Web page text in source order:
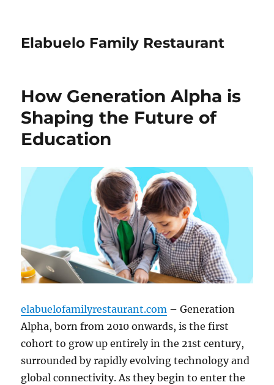
Elabuelo Family Restaurant
How Generation Alpha is
Shaping the Future of
Education
elabuelofamilyrestaurant.com – Generation
Alpha, born from 2010 onwards, is the first
cohort to grow up entirely in the 21st century,
surrounded by rapidly evolving technology and
global connectivity. As they begin to enter the